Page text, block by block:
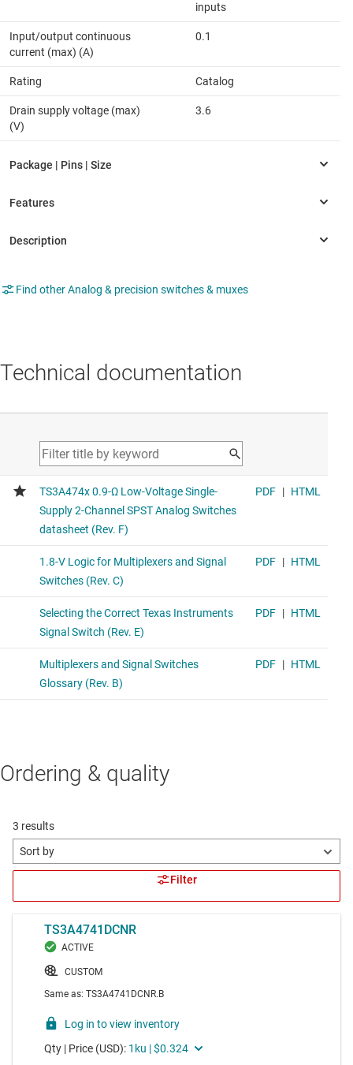
inputs
Input/output continuous
current (max) (A)
0.1
Rating Catalog
Drain supply voltage (max)
(V)
3.6
Find other Analog & precision switches & muxes
Technical documentation
Ordering & quality